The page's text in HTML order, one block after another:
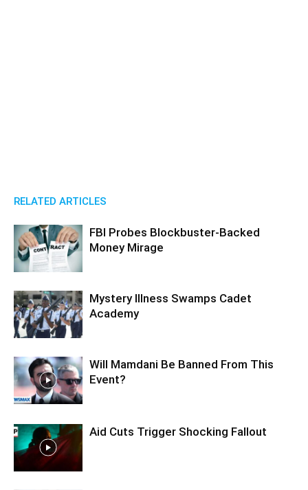
RELATED ARTICLES
FBI Probes Blockbuster-Backed
Money Mirage
Mystery Illness Swamps Cadet
Academy
Will Mamdani Be Banned From This
Event?
Aid Cuts Trigger Shocking Fallout